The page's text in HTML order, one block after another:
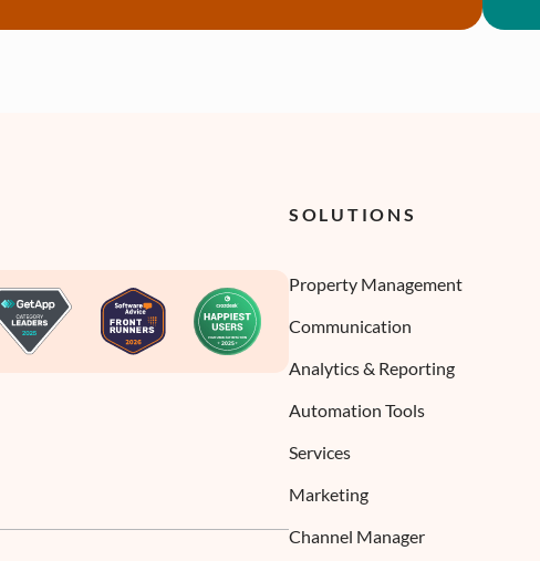
SOLUTIONS
Property Management
Communication
Analytics & Reporting
Automation Tools
Services
Marketing
Channel Manager